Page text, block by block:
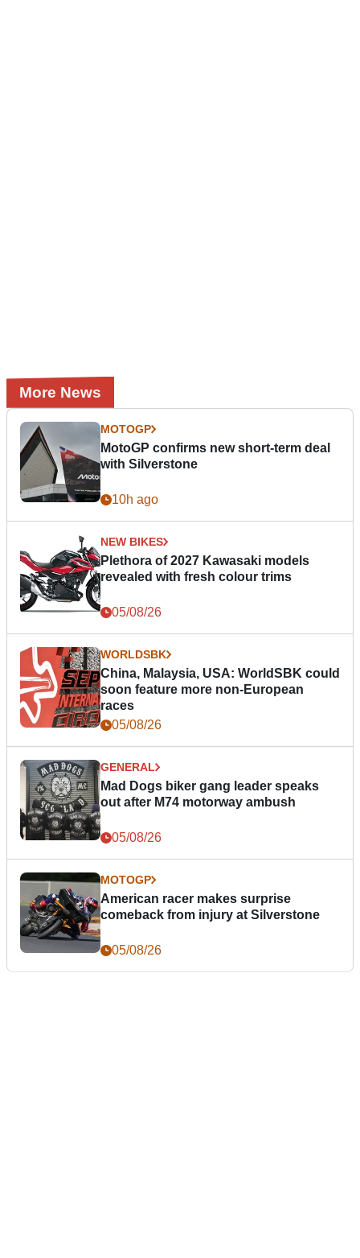
More News
MOTOGP
MotoGP confirms new short-term deal
with Silverstone
10h ago
NEW BIKES
Plethora of 2027 Kawasaki models
revealed with fresh colour trims
05/08/26
WORLDSBK
China, Malaysia, USA: WorldSBK could
soon feature more non-European
races
05/08/26
GENERAL
Mad Dogs biker gang leader speaks
out after M74 motorway ambush
05/08/26
MOTOGP
American racer makes surprise
comeback from injury at Silverstone
05/08/26